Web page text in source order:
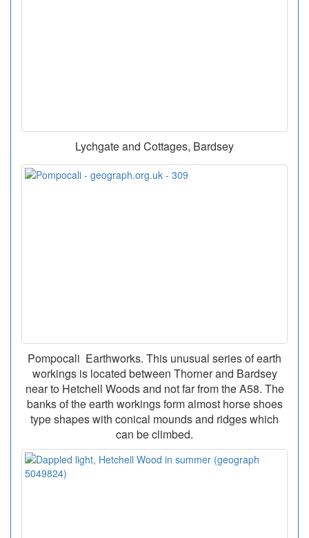
Lychgate and Cottages, Bardsey
Pompocali Earthworks. This unusual series of earth
workings is located between Thorner and Bardsey
near to Hetchell Woods and not far from the A58. The
banks of the earth workings form almost horse shoes
type shapes with conical mounds and ridges which
can be climbed.